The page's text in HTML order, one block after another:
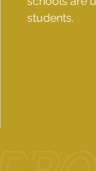
students.